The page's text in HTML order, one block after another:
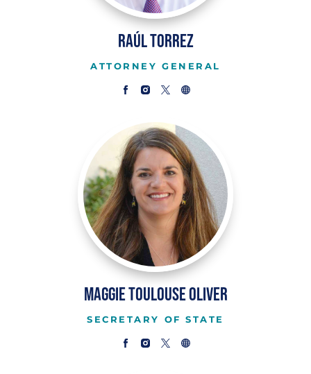
Raúl Torrez
ATTORNEY GENERAL
Maggie Toulouse Oliver
SECRETARY OF STATE